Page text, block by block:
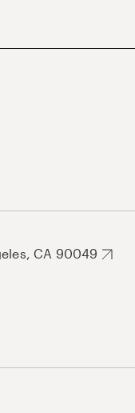
CA 90049